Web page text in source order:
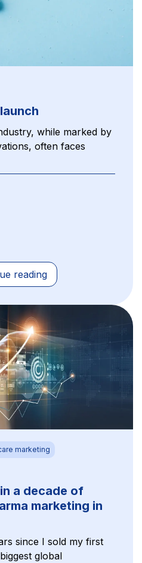
while marked by
often faces
reading
marketing
a decade of
marketing in
since I sold my first
global